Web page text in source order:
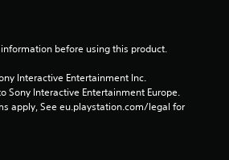
before using this product.
Interactive Entertainment Inc.
Sony Interactive Entertainment Europe.
apply, See eu.playstation.com/legal for